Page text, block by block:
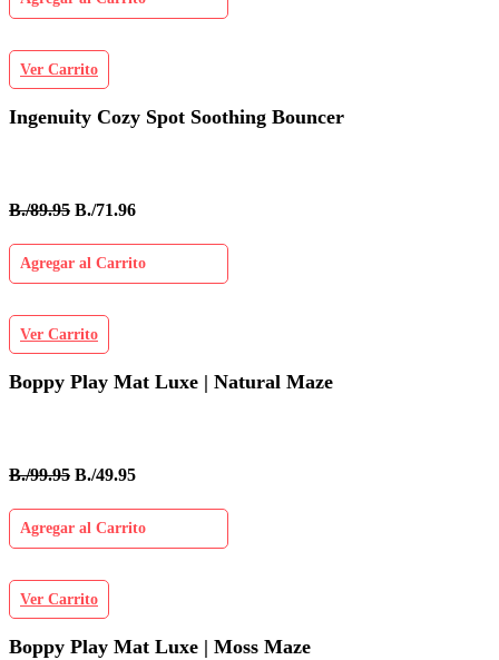
Ver Carrito
Ingenuity Cozy Spot Soothing Bouncer
B./89.95 B./71.96
Agregar al Carrito
Ver Carrito
Boppy Play Mat Luxe | Natural Maze
B./99.95 B./49.95
Agregar al Carrito
Ver Carrito
Boppy Play Mat Luxe | Moss Maze